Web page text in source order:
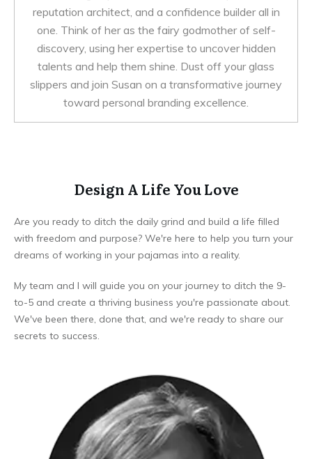
reputation architect, and a confidence builder all in
one. Think of her as the fairy godmother of self-
discovery, using her expertise to uncover hidden
talents and help them shine. Dust off your glass
slippers and join Susan on a transformative journey
toward personal branding excellence.
Design A Life You Love
Are you ready to ditch the daily grind and build a life filled
with freedom and purpose? We're here to help you turn your
dreams of working in your pajamas into a reality.
My team and I will guide you on your journey to ditch the 9-
to-5 and create a thriving business you're passionate about.
We've been there, done that, and we're ready to share our
secrets to success.